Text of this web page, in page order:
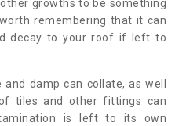
growths to be something
remembering that it can
decay to your roof if left to
damp can collate, as well
tiles and other fittings can
is left to its own